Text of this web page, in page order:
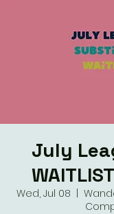
July
Wed, Jul 08